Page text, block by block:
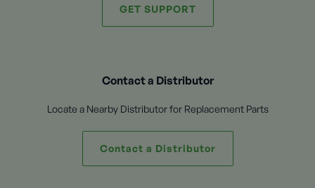
GET SUPPORT
Contact a Distributor
Locate a Nearby Distributor for Replacement Parts
Contact a Distributor